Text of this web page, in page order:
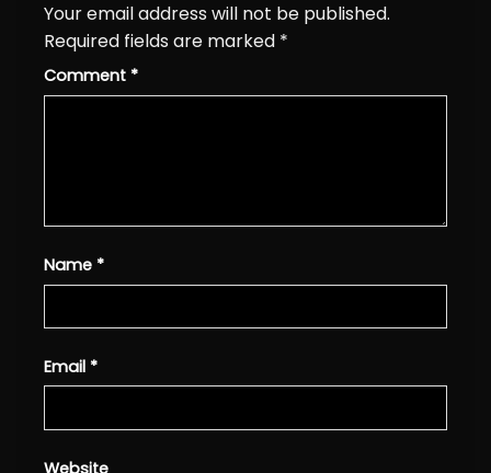
Your email address will not be published.
Required fields are marked *
Comment *
Name *
Email *
Website